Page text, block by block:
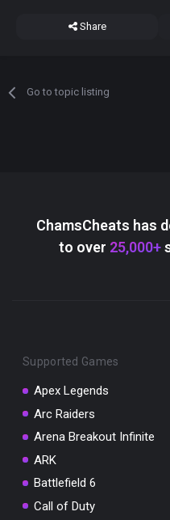
Share
Go to topic listing
ChamsCheats has
to over 25,000+
Supported Games
Apex Legends
Arc Raiders
Arena Breakout Infinite
ARK
Battlefield 6
Call of Duty
You've
10% OFF YOUR ORDER